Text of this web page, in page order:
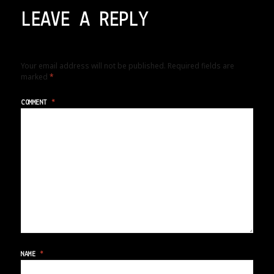
LEAVE A REPLY
Your email address will not be published. Required fields are
marked*
COMMENT*
NAME *